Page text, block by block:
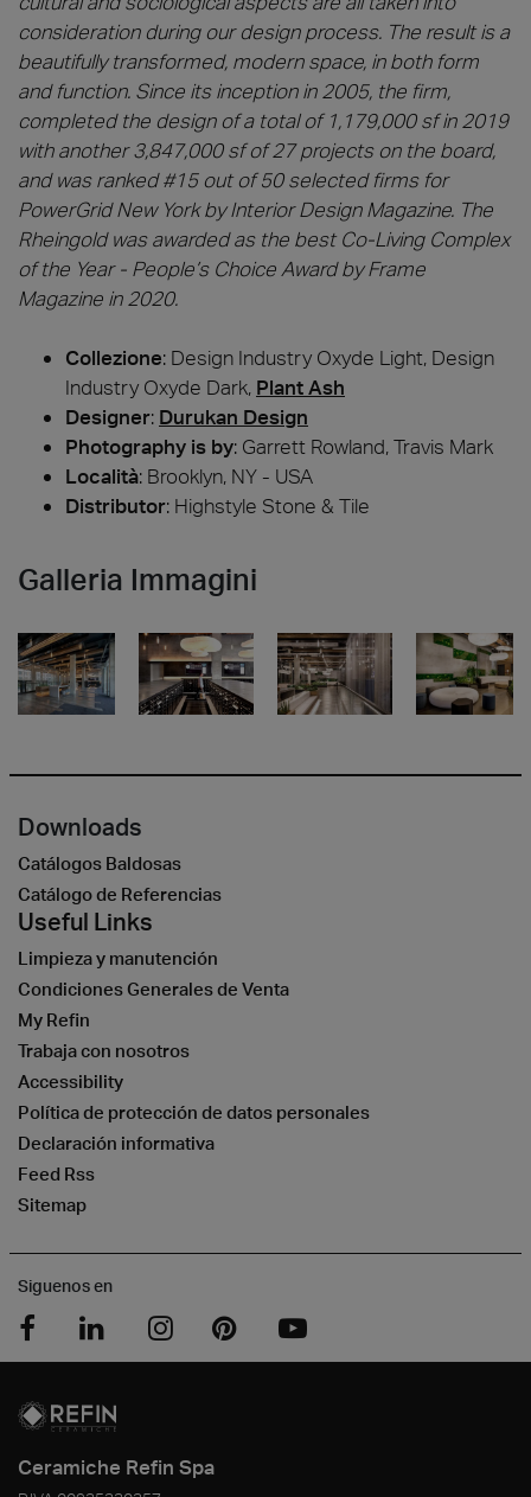
consideration during our design process. The result is a
beautifully transformed, modern space, in both form
and function. Since its inception in 2005, the firm,
completed the design of a total of 1,179,000 sf in 2019
with another 3,847,000 sf of 27 projects on the board,
and was ranked #15 out of 50 selected firms for
PowerGrid New York by Interior Design Magazine. The
Rheingold was awarded as the best Co-Living Complex
of the Year - People’s Choice Award by Frame
Magazine in 2020.
Collezione: Design Industry Oxyde Light, Design
Industry Oxyde Dark, Plant Ash
Designer: Durukan Design
Photography is by: Garrett Rowland, Travis Mark
Località: Brooklyn, NY - USA
Distributor: Highstyle Stone & Tile
Galleria Immagini
Downloads
Catálogos Baldosas
Catálogo de Referencias
Useful Links
Limpieza y manutención
Condiciones Generales de Venta
My Refin
Trabaja con nosotros
Accessibility
Política de protección de datos personales
Declaración informativa
Feed Rss
Sitemap
Siguenos en
Ceramiche Refin Spa